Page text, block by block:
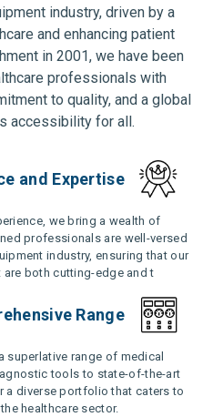
industry, driven by a
and enhancing patient
in 2001, we have been
professionals with
to quality, and a global
accessibility for all.
and Expertise
we bring a wealth of
professionals are well-versed
industry, ensuring that our
both cutting-edge and t
Range
superlative range of medical
tools to state-of-the-art
a diverse portfolio that caters to
healthcare sector.